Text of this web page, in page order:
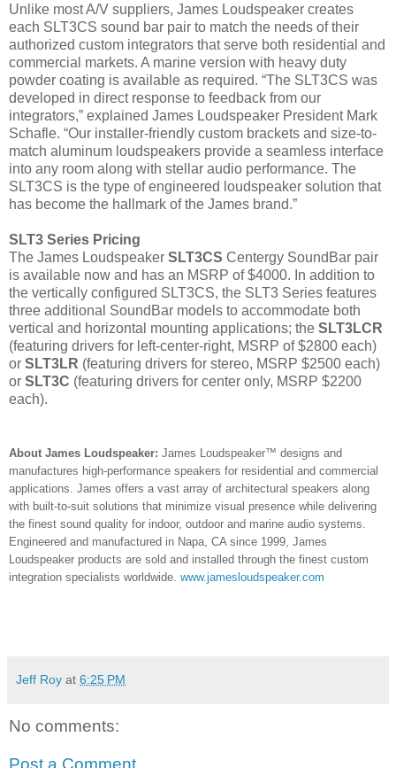
Unlike most A/V suppliers, James Loudspeaker creates
each SLT3CS sound bar pair to match the needs of their
authorized custom integrators that serve both residential and
commercial markets. A marine version with heavy duty
powder coating is available as required. “The SLT3CS was
developed in direct response to feedback from our
integrators,” explained James Loudspeaker President Mark
Schafle. “Our installer-friendly custom brackets and size-to-
match aluminum loudspeakers provide a seamless interface
into any room along with stellar audio performance. The
SLT3CS is the type of engineered loudspeaker solution that
has become the hallmark of the James brand.”
SLT3 Series Pricing
The James Loudspeaker SLT3CS Centergy SoundBar pair
is available now and has an MSRP of $4000. In addition to
the vertically configured SLT3CS, the SLT3 Series features
three additional SoundBar models to accommodate both
vertical and horizontal mounting applications; the SLT3LCR
(featuring drivers for left-center-right, MSRP of $2800 each)
or SLT3LR (featuring drivers for stereo, MSRP $2500 each)
or SLT3C (featuring drivers for center only, MSRP $2200
each).
About James Loudspeaker: James Loudspeaker™ designs and
manufactures high-performance speakers for residential and commercial
applications. James offers a vast array of architectural speakers along
with built-to-suit solutions that minimize visual presence while delivering
the finest sound quality for indoor, outdoor and marine audio systems.
Engineered and manufactured in Napa, CA since 1999, James
Loudspeaker products are sold and installed through the finest custom
integration specialists worldwide. www.jamesloudspeaker.com
Jeff Roy at 6:25 PM
No comments: